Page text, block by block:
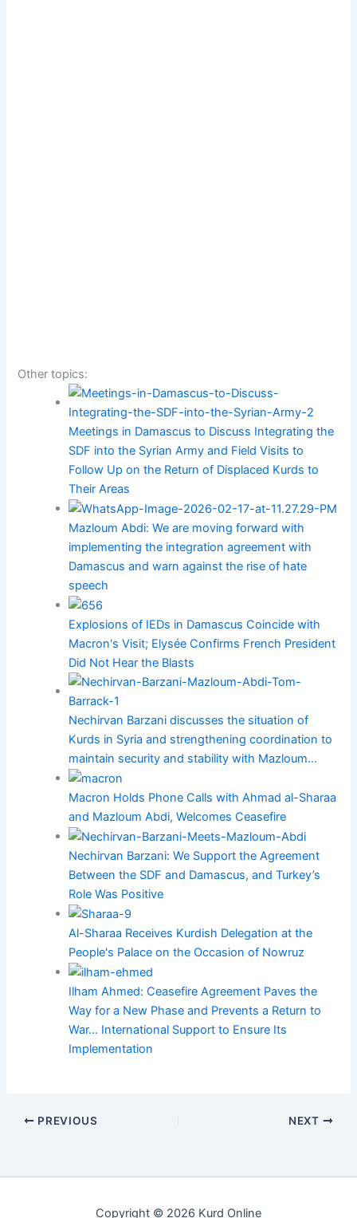
Other topics:
Meetings in Damascus to Discuss Integrating the
SDF into the Syrian Army and Field Visits to
Follow Up on the Return of Displaced Kurds to
Their Areas
Mazloum Abdi: We are moving forward with
implementing the integration agreement with
Damascus and warn against the rise of hate
speech
Explosions of IEDs in Damascus Coincide with
Macron's Visit; Elysée Confirms French President
Did Not Hear the Blasts
Nechirvan Barzani discusses the situation of
Kurds in Syria and strengthening coordination to
maintain security and stability with Mazloum…
Macron Holds Phone Calls with Ahmad al-Sharaa
and Mazloum Abdi, Welcomes Ceasefire
Nechirvan Barzani: We Support the Agreement
Between the SDF and Damascus, and Turkey’s
Role Was Positive
Al-Sharaa Receives Kurdish Delegation at the
People's Palace on the Occasion of Nowruz
Ilham Ahmed: Ceasefire Agreement Paves the
Way for a New Phase and Prevents a Return to
War… International Support to Ensure Its
Implementation
PREVIOUS NEXT
Copyright © 2026 Kurd Online